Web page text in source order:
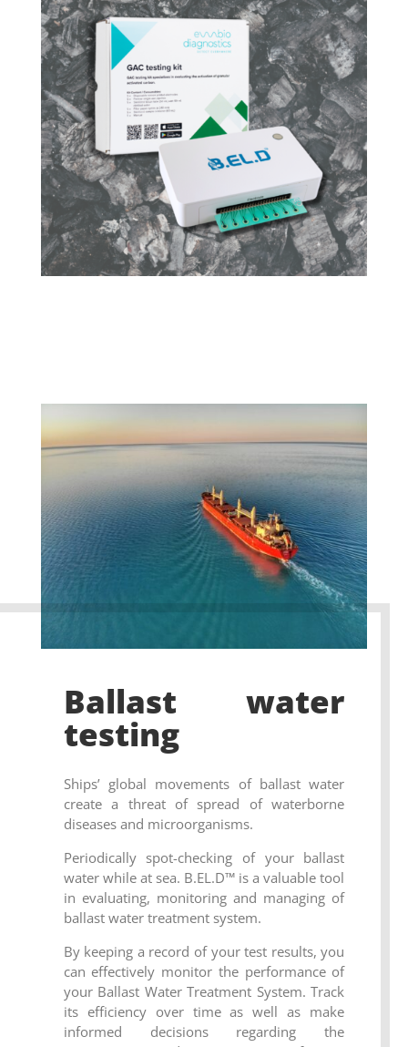
Ballast water
testing
Ships’ global movements of ballast water
create a threat of spread of waterborne
diseases and microorganisms.
Periodically spot-checking of your ballast
water while at sea. B.EL.D™ is a valuable tool
in evaluating, monitoring and managing of
ballast water treatment system.
By keeping a record of your test results, you
can effectively monitor the performance of
your Ballast Water Treatment System. Track
its efficiency over time as well as make
informed decisions regarding the